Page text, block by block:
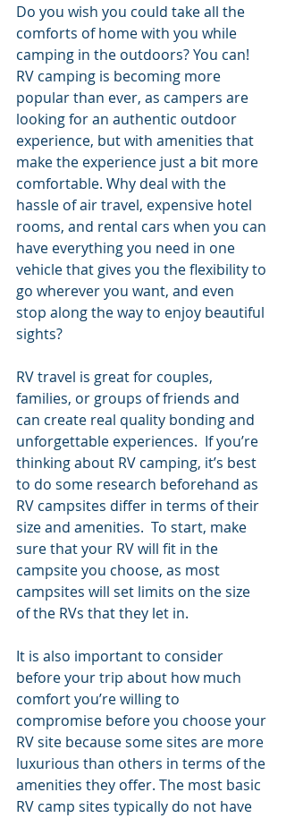
Do you wish you could take all the
comforts of home with you while
camping in the outdoors? You can!
RV camping is becoming more
popular than ever, as campers are
looking for an authentic outdoor
experience, but with amenities that
make the experience just a bit more
comfortable. Why deal with the
hassle of air travel, expensive hotel
rooms, and rental cars when you can
have everything you need in one
vehicle that gives you the flexibility to
go wherever you want, and even
stop along the way to enjoy beautiful
sights?
RV travel is great for couples,
families, or groups of friends and
can create real quality bonding and
unforgettable experiences.  If you’re
thinking about RV camping, it’s best
to do some research beforehand as
RV campsites differ in terms of their
size and amenities.  To start, make
sure that your RV will fit in the
campsite you choose, as most
campsites will set limits on the size
of the RVs that they let in.
It is also important to consider
before your trip about how much
comfort you’re willing to
compromise before you choose your
RV site because some sites are more
luxurious than others in terms of the
amenities they offer. The most basic
RV camp sites typically do not have